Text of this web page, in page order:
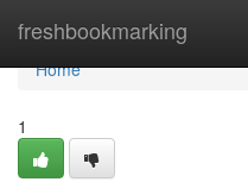
freshbookmarking
Home
Home
1